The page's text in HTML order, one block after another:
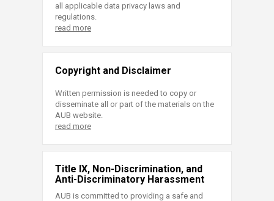
all applicable data privacy laws and
regulations.
read more
Copyright and Disclaimer
Written permission is needed to copy or
disseminate all or part of the materials on the
AUB website.
read more
Title IX, Non-Discrimination, and
Anti-Discriminatory Harassment
AUB is committed to providing a safe and